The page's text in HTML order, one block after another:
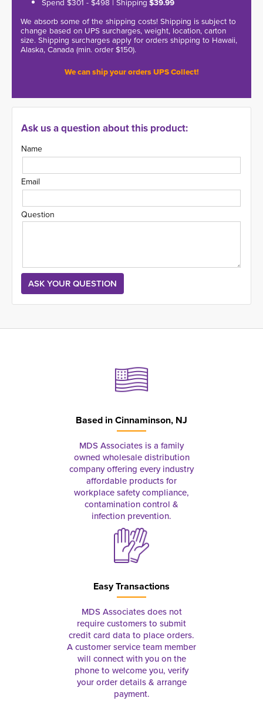
We absorb some of the shipping costs! Shipping is subject to
change based on UPS surcharges, weight, location, carton
size. Shipping surcharges apply for orders shipping to Hawaii,
Alaska, Canada (min. order $150).
We can ship your orders UPS Collect!
Ask us a question about this product:
Name
Email
Question
Based inCinnaminson, NJ
MDS Associates is a family
owned wholesale distribution
company offering every industry
affordable products for
workplace safety compliance,
contamination control &
infection prevention.
Easy Transactions
MDS Associates does not
require customers to submit
credit card data to place orders.
A customer service team member
will connect with you on the
phone to welcome you, verify
your order details & arrange
payment.